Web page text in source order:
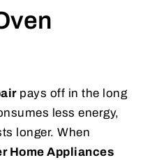
pays off in the long
less energy,
longer. When
Home Appliances